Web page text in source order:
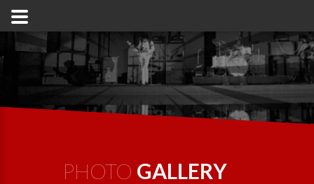
PHOTO GALLERY